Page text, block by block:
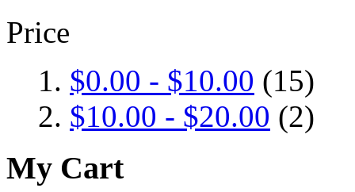
Price
$0.00 - $10.00 (15)
$10.00 - $20.00 (2)
My Cart